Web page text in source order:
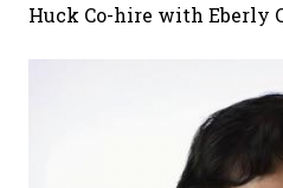
Huck Co-hire with Eberly